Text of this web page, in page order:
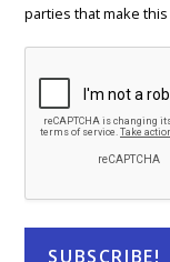
parties that make